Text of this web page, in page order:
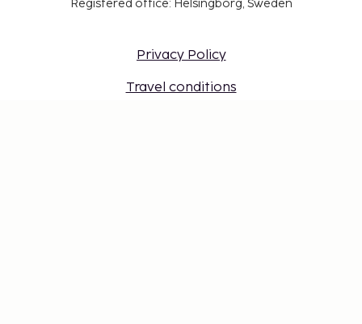
Registered office: Helsingborg, Sweden
Privacy Policy
Travel conditions